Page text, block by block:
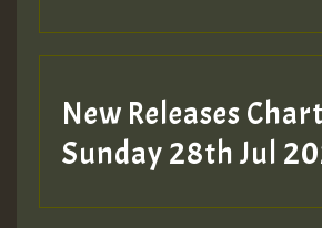
New Releases
Sunday 28th Jul